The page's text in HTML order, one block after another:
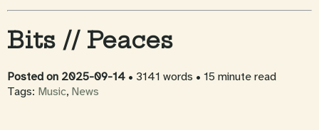
Bits // Peaces
Posted on 2025-09-14 • 3141 words • 15 minute read
Tags: Music, News